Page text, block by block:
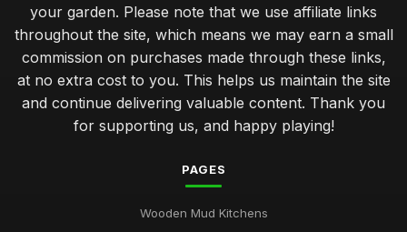
Why Kids Thrive with Creative Mudkitchen Experience
Jan 31, 2026
Crafting a Cozy Mudkitchen for Couples in 2026
Jan 31, 2026
Affordable Mudkitchens That Deliver Quality in 2026
your garden. Please note that we use affiliate links
throughout the site, which means we may earn a small
commission on purchases made through these links,
at no extra cost to you. This helps us maintain the site
and continue delivering valuable content. Thank you
for supporting us, and happy playing!
PAGES
Wooden Mud Kitchens